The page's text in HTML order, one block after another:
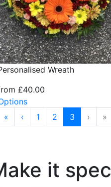
Wreath
£40.00
«
‹ 1 2 3 › »
it